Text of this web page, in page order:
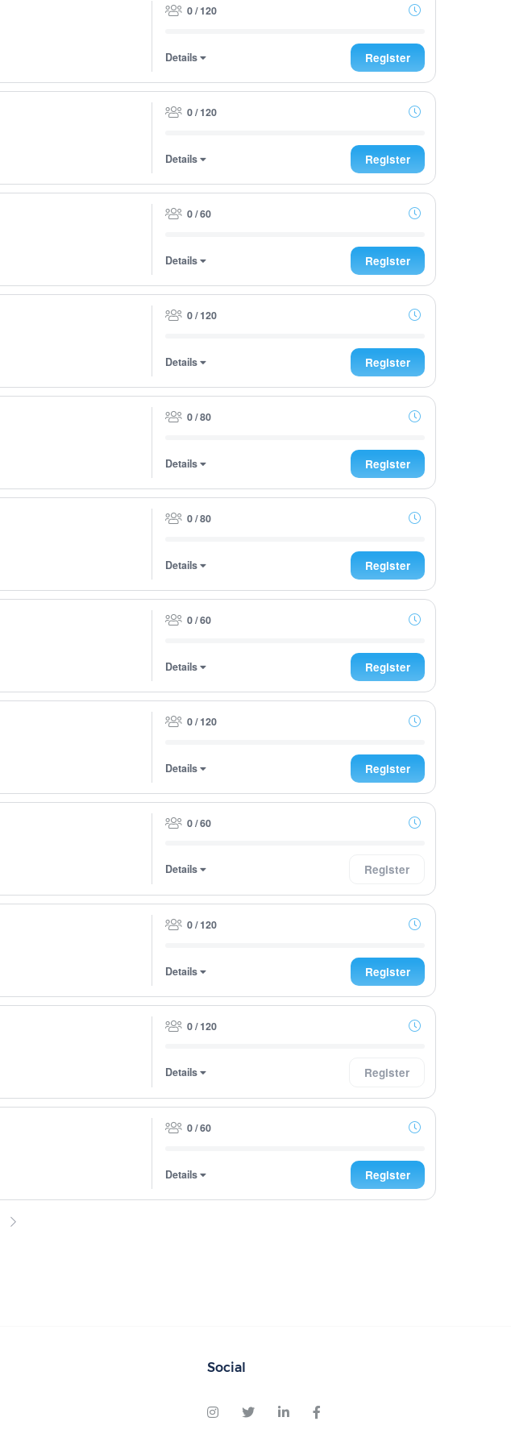
0 / 120
Details Register
0 / 120
Details Register
0 / 60
Details Register
0 / 120
Details Register
0 / 80
Details Register
0 / 80
Details Register
0 / 60
Details Register
0 / 120
Details Register
0 / 60
Details Register
0 / 120
Details Register
0 / 120
Details Register
0 / 60
Details Register
Social